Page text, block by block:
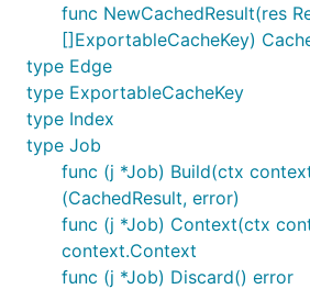
func NewCachedResult(res
[]ExportableCacheKey)
type Edge
type ExportableCacheKey
type Index
type Job
func (j *Job) Build(ctx
(CachedResult, error)
func (j *Job) Context(ctx
context.Context
func (j *Job) Discard() error